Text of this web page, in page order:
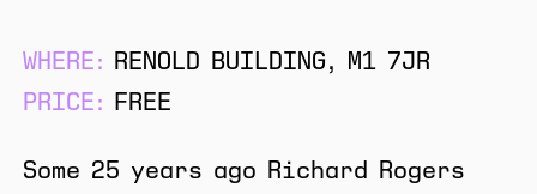
WHERE:
RENOLD BUILDING, M1 7JR
PRICE:
FREE
Some 25 years ago Richard Rogers